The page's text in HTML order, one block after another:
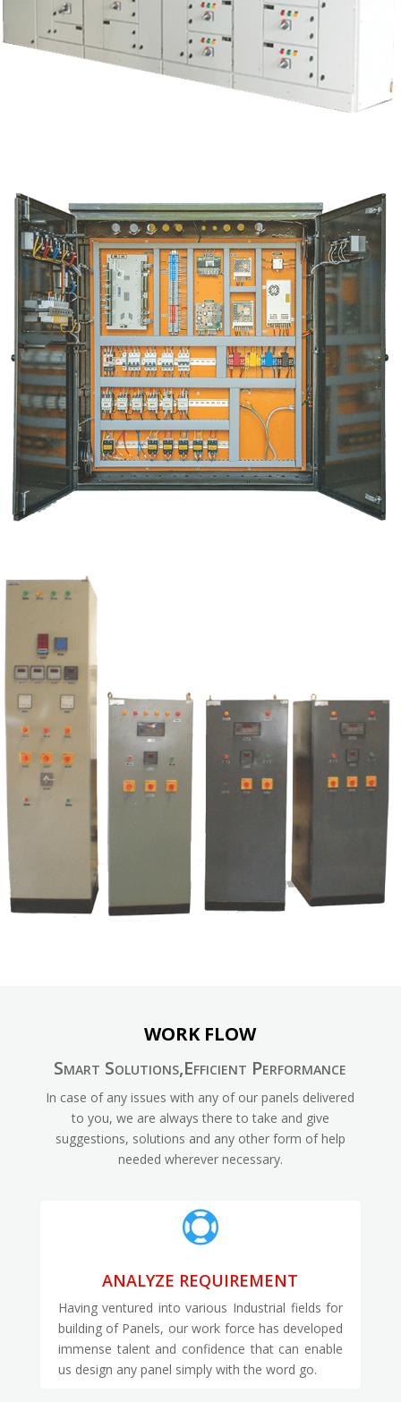
WORK FLOW
Smart Solutions,Efficient Performance
In case of any issues with any of our panels delivered
to you, we are always there to take and give
suggestions, solutions and any other form of help
needed wherever necessary.

ANALYZE REQUIREMENT
Having ventured into various Industrial fields for
building of Panels, our work force has developed
immense talent and confidence that can enable
us design any panel simply with the word go.